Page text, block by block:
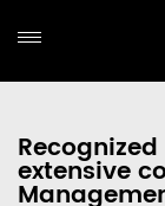
extensive